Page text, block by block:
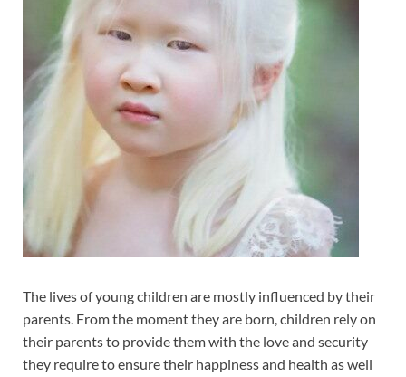
The lives of young children are mostly influenced by their
parents. From the moment they are born, children rely on
their parents to provide them with the love and security
they require to ensure their happiness and health as well